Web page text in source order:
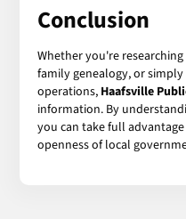
Conclusion
Whether you're
family genealogy, or
operations, Haafsville
information. By
you can take full
openness of local